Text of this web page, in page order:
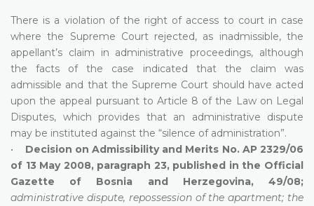
There is a violation of the right of access to court in case
where the Supreme Court rejected, as inadmissible, the
appellant’s claim in administrative proceedings, although
the facts of the case indicated that the claim was
admissible and that the Supreme Court should have acted
upon the appeal pursuant to Article 8 of the Law on Legal
Disputes, which provides that an administrative dispute
may be instituted against the “silence of administration”.
• Decision on Admissibility and Merits No. AP 2329/06
of 13 May 2008, paragraph 23, published in the Official
Gazette of Bosnia and Herzegovina, 49/08;
administrative dispute, repossession of the apartment; the